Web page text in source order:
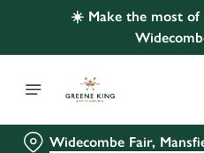
☀️ Make the most of
Widecombe Fair,